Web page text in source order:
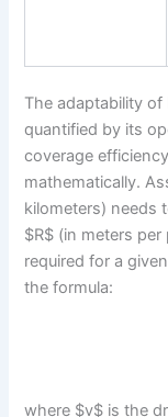
The adaptability
quantified by its
coverage
mathematically.
kilometers) needs
$R$ (in meters
required for a
the formula:
where $v$ is the